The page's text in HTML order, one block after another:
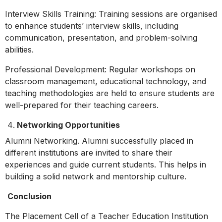
Interview Skills Training: Training sessions are organised
to enhance students’ interview skills, including
communication, presentation, and problem-solving
abilities.
Professional Development: Regular workshops on
classroom management, educational technology, and
teaching methodologies are held to ensure students are
well-prepared for their teaching careers.
Networking Opportunities
Alumni Networking. Alumni successfully placed in
different institutions are invited to share their
experiences and guide current students. This helps in
building a solid network and mentorship culture.
Conclusion
The Placement Cell of a Teacher Education Institution